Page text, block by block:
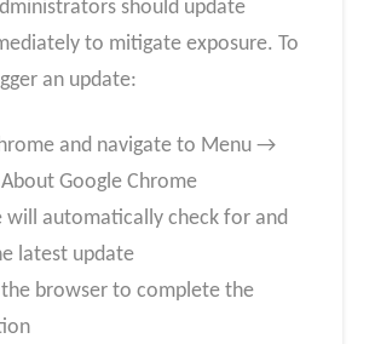
should update
to mitigate exposure. To
an update:
and navigate to Menu →
Google Chrome
will automatically check for and
latest update
browser to complete the